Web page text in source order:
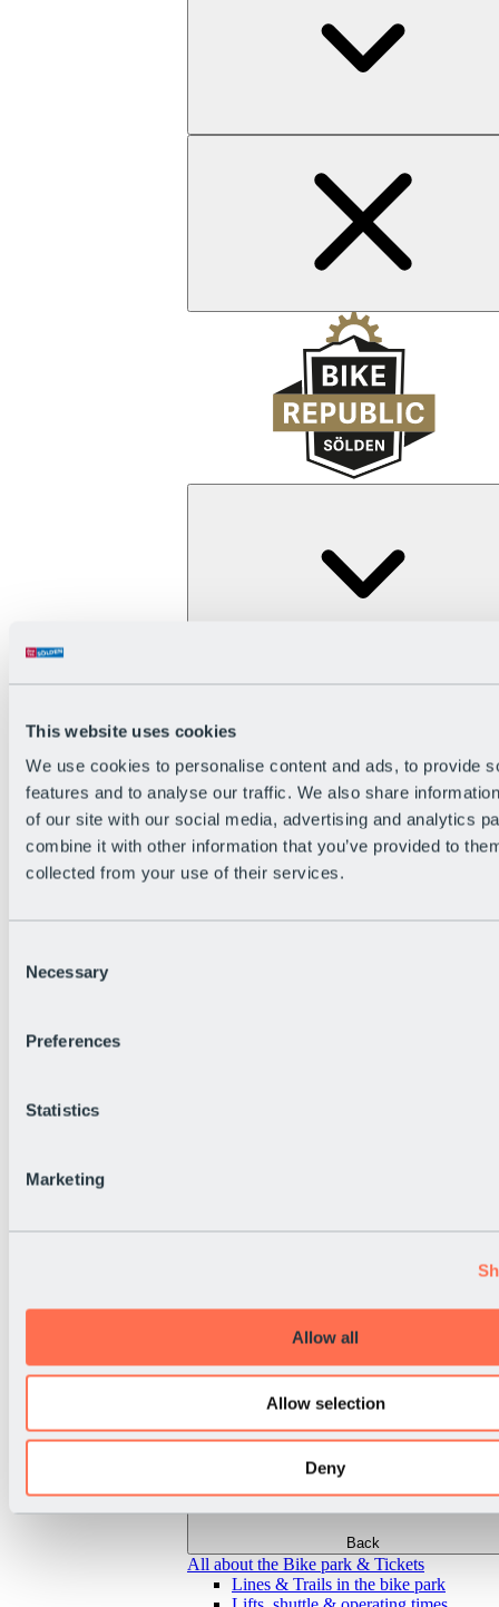
This website uses cookies
We use cookies to personalise content and ads, to provide
features and to analyse our traffic. We also share
of our site with our social media, advertising and analytics
combine it with other information that you’ve provided to
collected from your use of their services.
Selection
Necessary
Preferences
Statistics
Marketing
Allow all
Allow selection
Deny
The flowiest Nation of the Alps
Become a citizen
Bike Park Rules
Bike park partnerships
Bike Park & Tickets
Back
All about the Bike park & Tickets
Lines & Trails in the bike park